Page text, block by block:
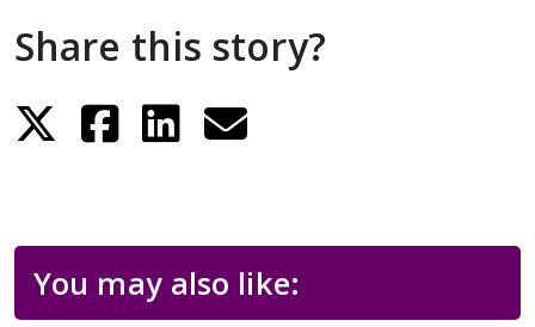
Share this story?
You may also like: